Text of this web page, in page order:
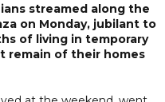
streamed along the
on Monday, jubilant to
of living in temporary
remain of their homes